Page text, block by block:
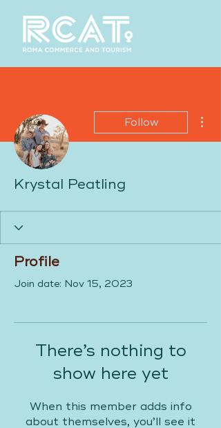
Follow
Krystal Peatling
Profile
Join date: Nov 15, 2023
There’s nothing to
show here yet
When this member adds info
about themselves, you’ll see it